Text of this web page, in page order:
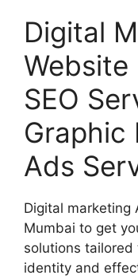
Digital
Website
SEO
Graphic
Ads
Digital marketing
Mumbai to get
solutions tailored
identity and